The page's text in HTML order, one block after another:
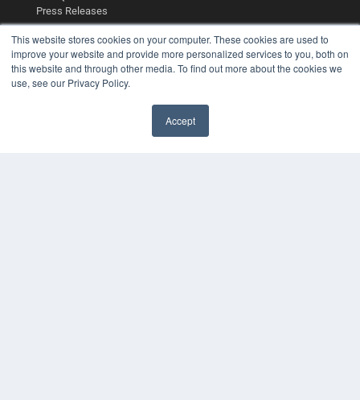
This website stores cookies on your computer. These cookies are used to
improve your website and provide more personalized services to you, both on
this website and through other media. To find out more about the cookies we
use, see our Privacy Policy.
Accept
Press Releases
KEY RESOURCES
Digital Edition